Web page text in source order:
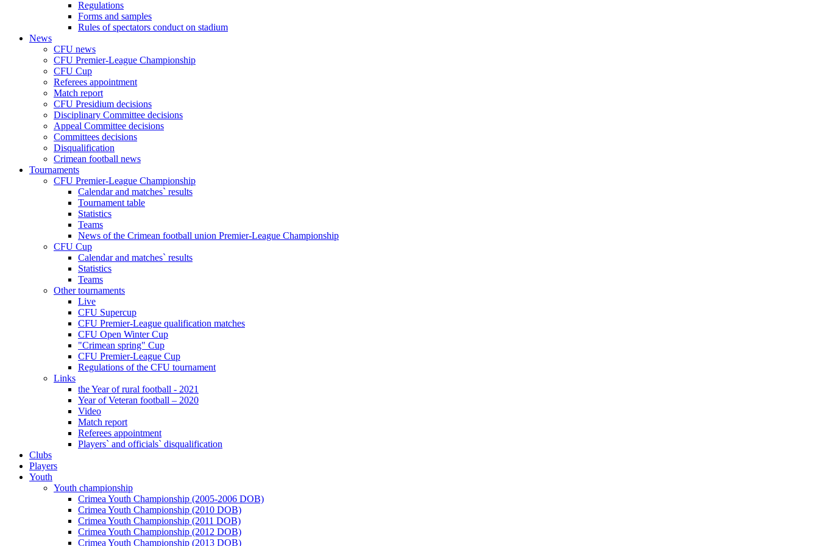
Regulations
Forms and samples
Rules of spectators conduct on stadium
News
CFU news
CFU Premier-League Championship
CFU Cup
Referees appointment
Match report
CFU Presidium decisions
Disciplinary Committee decisions
Appeal Committee decisions
Committees decisions
Disqualification
Crimean football news
Tournaments
CFU Premier-League Championship
Calendar and matches` results
Tournament table
Statistics
Teams
News of the Crimean football union Premier-League Championship
CFU Cup
Calendar and matches` results
Statistics
Teams
Other tournaments
Live
CFU Supercup
CFU Premier-League qualification matches
CFU Open Winter Cup
"Crimean spring" Cup
CFU Premier-League Cup
Regulations of the CFU tournament
Links
the Year of rural football - 2021
Year of Veteran football – 2020
Video
Match report
Referees appointment
Players` and officials` disqualification
Clubs
Players
Youth
Youth championship
Crimea Youth Championship (2005-2006 DOB)
Crimea Youth Championship (2010 DOB)
Crimea Youth Championship (2011 DOB)
Crimea Youth Championship (2012 DOB)
Crimea Youth Championship (2013 DOB)